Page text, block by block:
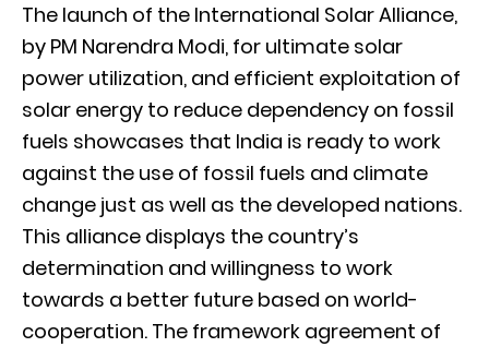
The launch of the International Solar Alliance,
by PM Narendra Modi, for ultimate solar
power utilization, and efficient exploitation of
solar energy to reduce dependency on fossil
fuels showcases that India is ready to work
against the use of fossil fuels and climate
change just as well as the developed nations.
This alliance displays the country’s
determination and willingness to work
towards a better future based on world-
cooperation. The framework agreement of